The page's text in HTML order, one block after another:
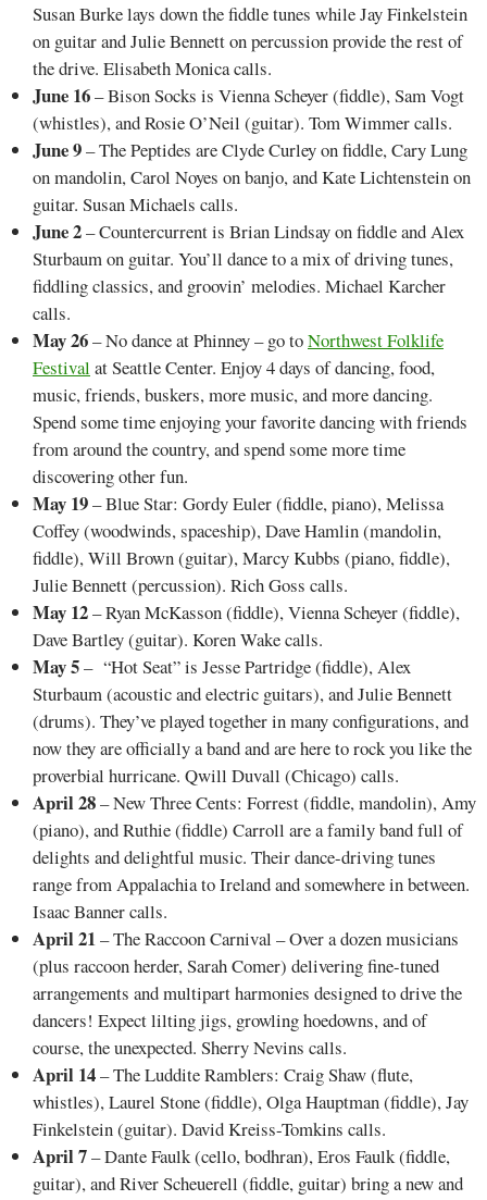
Susan Burke lays down the fiddle tunes while Jay Finkelstein
on guitar and Julie Bennett on percussion provide the rest of
the drive. Elisabeth Monica calls.
June 16– Bison Socks is Vienna Scheyer (fiddle), Sam Vogt
(whistles), and Rosie O’Neil (guitar). Tom Wimmer calls.
June 9– The Peptides are Clyde Curley on fiddle, Cary Lung
on mandolin, Carol Noyes on banjo, and Kate Lichtenstein on
guitar. Susan Michaels calls.
June 2– Countercurrent is Brian Lindsay on fiddle and Alex
Sturbaum on guitar. You’ll dance to a mix of driving tunes,
fiddling classics, and groovin’ melodies. Michael Karcher
calls.
May 26– No dance at Phinney – go toNorthwest Folklife
Festival at Seattle Center. Enjoy 4 days of dancing, food,
music, friends, buskers, more music, and more dancing.
Spend some time enjoying your favorite dancing with friends
from around the country, and spend some more time
discovering other fun.
May 19– Blue Star: Gordy Euler (fiddle, piano), Melissa
Coffey (woodwinds, spaceship), Dave Hamlin (mandolin,
fiddle), Will Brown (guitar), Marcy Kubbs (piano, fiddle),
Julie Bennett (percussion). Rich Goss calls.
May 12– Ryan McKasson (fiddle), Vienna Scheyer (fiddle),
Dave Bartley (guitar). Koren Wake calls.
May 5– “Hot Seat” is Jesse Partridge (fiddle), Alex
Sturbaum (acoustic and electric guitars), and Julie Bennett
(drums). They’ve played together in many configurations, and
now they are officially a band and are here to rock you like the
proverbial hurricane. Qwill Duvall (Chicago) calls.
April 28– New Three Cents: Forrest (fiddle, mandolin), Amy
(piano), and Ruthie (fiddle) Carroll are a family band full of
delights and delightful music. Their dance-driving tunes
range from Appalachia to Ireland and somewhere in between.
Isaac Banner calls.
April 21– The Raccoon Carnival – Over a dozen musicians
(plus raccoon herder, Sarah Comer) delivering fine-tuned
arrangements and multipart harmonies designed to drive the
dancers! Expect lilting jigs, growling hoedowns, and of
course, the unexpected. Sherry Nevins calls.
April 14– The Luddite Ramblers: Craig Shaw (flute,
whistles), Laurel Stone (fiddle), Olga Hauptman (fiddle), Jay
Finkelstein (guitar). David Kreiss-Tomkins calls.
April 7– Dante Faulk (cello, bodhran), Eros Faulk (fiddle,
guitar), and River Scheuerell (fiddle, guitar) bring a new and